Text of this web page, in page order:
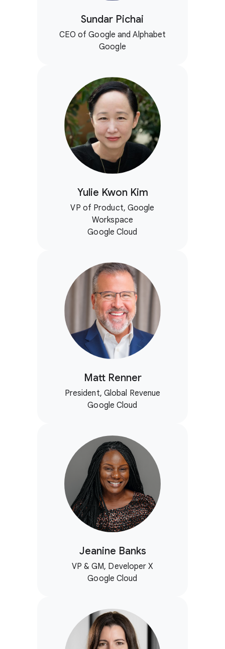
Sundar Pichai
CEO of Google and Alphabet
Google
Yulie Kwon Kim
VP of Product, Google
Workspace
Google Cloud
Matt Renner
President, Global Revenue
Google Cloud
Jeanine Banks
VP & GM, Developer X
Google Cloud